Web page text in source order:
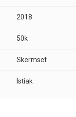
2018
50k
Skermset
Istiak